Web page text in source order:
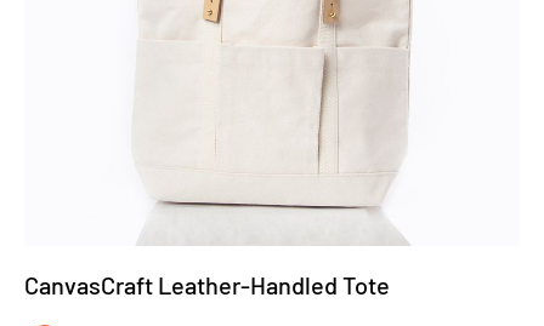
CanvasCraft Leather-Handled Tote